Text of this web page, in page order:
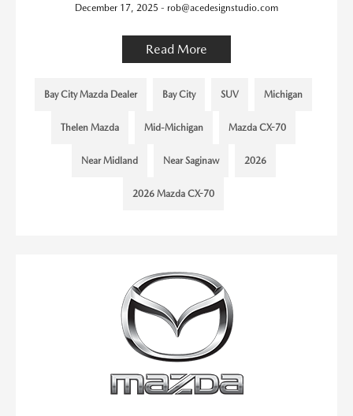
December 17, 2025 - rob@acedesignstudio.com
Read More
Bay City Mazda Dealer Bay City SUV Michigan
Thelen Mazda Mid-Michigan Mazda CX-70
Near Midland Near Saginaw 2026
2026 Mazda CX-70